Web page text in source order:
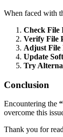
When faced with
Check File
Verify File
Adjust File
Update
Try
Conclusion
Encountering the
overcome this
Thank you for